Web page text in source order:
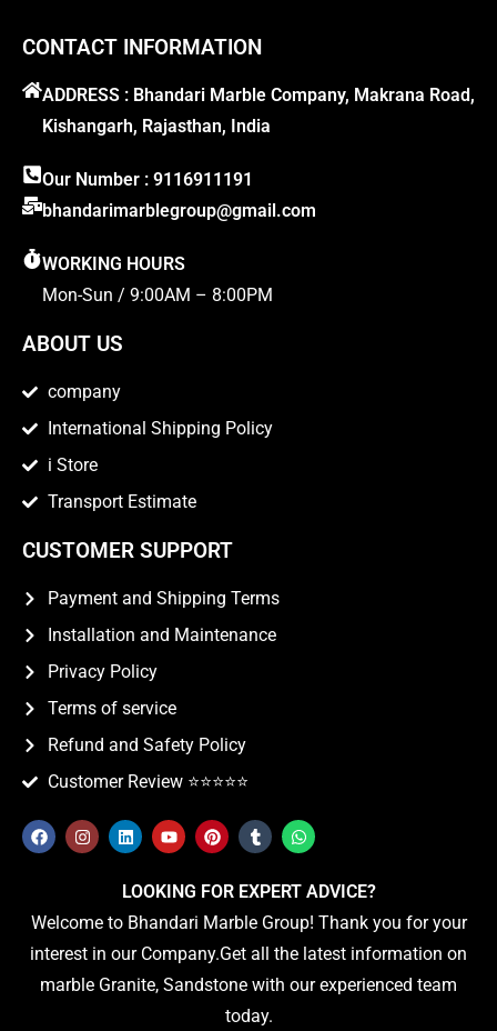
CONTACT INFORMATION
ADDRESS : Bhandari Marble Company, Makrana Road,
Kishangarh, Rajasthan, India
Our Number : 9116911191
bhandarimarblegroup@gmail.com
WORKING HOURS
Mon-Sun / 9:00AM – 8:00PM
ABOUT US
company
International Shipping Policy
i Store
Transport Estimate
CUSTOMER SUPPORT
Payment and Shipping Terms
Installation and Maintenance
Privacy Policy
Terms of service
Refund and Safety Policy
Customer Review ⭐️⭐️⭐️⭐️⭐️
LOOKING FOR EXPERT ADVICE?
Welcome to Bhandari Marble Group! Thank you for your
interest in our Company.Get all the latest information on
marble Granite, Sandstone with our experienced team
today.